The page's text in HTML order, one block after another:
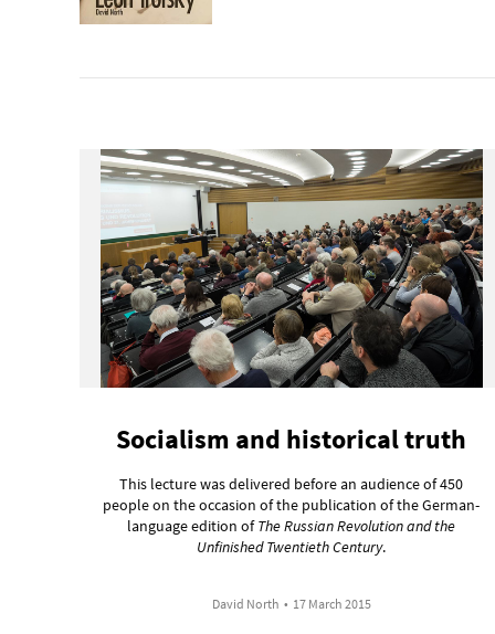
Socialism and historical truth
This lecture was delivered before an audience of 450
people on the occasion of the publication of the German-
language edition ofThe Russian Revolution and the
Unfinished Twentieth Century.
David North • 17 March 2015